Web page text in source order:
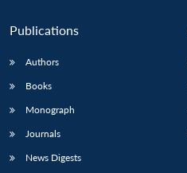
Publications
Authors
Books
Monograph
Journals
News Digests